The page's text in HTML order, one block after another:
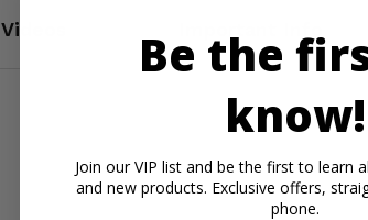
Videos
Be the
know!
Join our VIP list and be the first to learn
and new products. Exclusive offers,
phone.